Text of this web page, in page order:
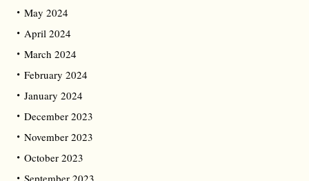
May 2024
April 2024
March 2024
February 2024
January 2024
December 2023
November 2023
October 2023